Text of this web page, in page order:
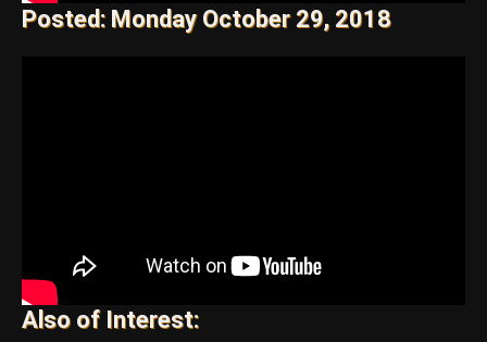
Posted: Monday October 29, 2018
Also of Interest: